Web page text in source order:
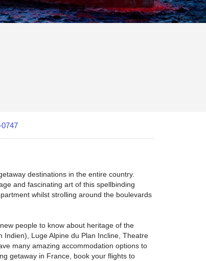
destinations in the entire country.
and fascinating art of this spellbinding
whilst strolling around the boulevards
people to know about heritage of the
Indien), Luge Alpine du Plan Incline, Theatre
many amazing accommodation options to
getaway in France, book your flights to